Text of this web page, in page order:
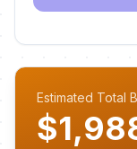
Estimated Total